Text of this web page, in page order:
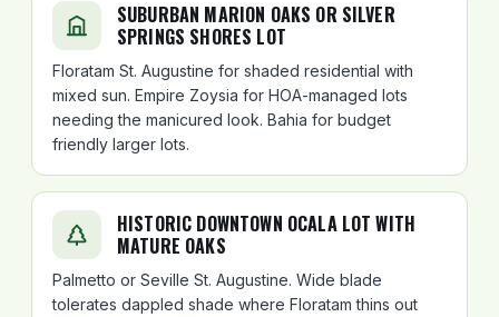
SUBURBAN MARION OAKS OR SILVER
SPRINGS SHORES LOT
Floratam St. Augustine for shaded residential with
mixed sun. Empire Zoysia for HOA-managed lots
needing the manicured look. Bahia for budget
friendly larger lots.
HISTORIC DOWNTOWN OCALA LOT WITH
MATURE OAKS
Palmetto or Seville St. Augustine. Wide blade
tolerates dappled shade where Floratam thins out